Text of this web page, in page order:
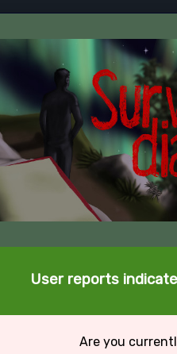
User reports
Are you